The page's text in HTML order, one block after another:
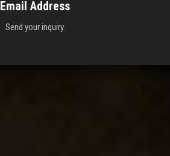
Email Address
Send your inquiry.